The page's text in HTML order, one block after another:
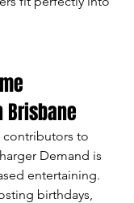
Brisbane
to
Demand is
entertaining.
birthdays,